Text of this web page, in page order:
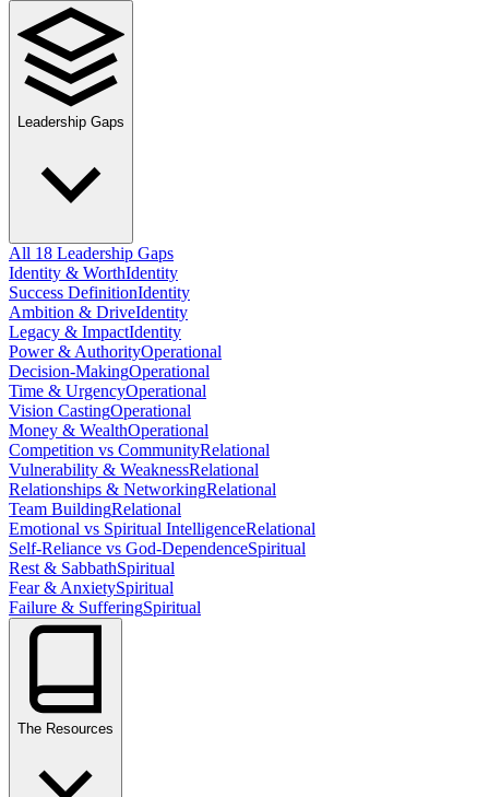
Leadership Gaps
All 18 Leadership Gaps
Identity & WorthIdentity
Success DefinitionIdentity
Ambition & DriveIdentity
Legacy & ImpactIdentity
Power & AuthorityOperational
Decision-MakingOperational
Time & UrgencyOperational
Vision CastingOperational
Money & WealthOperational
Competition vs CommunityRelational
Vulnerability & WeaknessRelational
Relationships & NetworkingRelational
Team BuildingRelational
Emotional vs Spiritual IntelligenceRelational
Self-Reliance vs God-DependenceSpiritual
Rest & SabbathSpiritual
Fear & AnxietySpiritual
Failure & SufferingSpiritual
The Resources